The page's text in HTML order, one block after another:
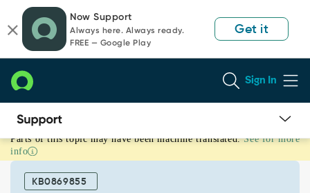
page
content
chat
Now Support
Always here. Always ready.
FREE — Google Play
Get it
Sign In
Resolve
Preserve
Theme
option
Parts of this topic may have been machine translated. See for more
info
KB0869855